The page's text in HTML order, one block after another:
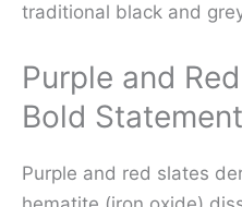
traditional black and
Purple and
Bold Statement
Purple and red slates